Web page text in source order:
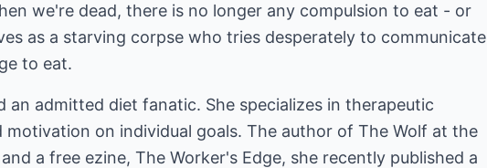
we're dead, there is no longer any compulsion to eat - or
as a starving corpse who tries desperately to communicate
to eat.
an admitted diet fanatic. She specializes in therapeutic
on individual goals. The author of The Wolf at the
a free ezine, The Worker's Edge, she recently published a